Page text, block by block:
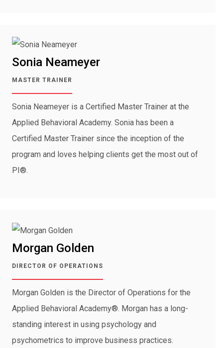
Sonia Neameyer
MASTER TRAINER
Sonia Neameyer is a Certified Master Trainer at the
Applied Behavioral Academy. Sonia has been a
Certified Master Trainer since the inception of the
program and loves helping clients get the most out of
PI®.
Morgan Golden
DIRECTOR OF OPERATIONS
Morgan Golden is the Director of Operations for the
Applied Behavioral Academy®. Morgan has a long-
standing interest in using psychology and
psychometrics to improve business practices.